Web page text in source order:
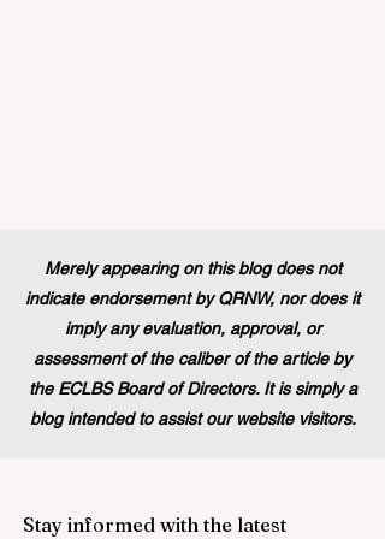
Merely appearing on this blog does not
indicate endorsement by QRNW, nor does it
imply any evaluation, approval, or
assessment of the caliber of the article by
the ECLBS Board of Directors. It is simply a
blog intended to assist our website visitors.
Stay informed with the latest